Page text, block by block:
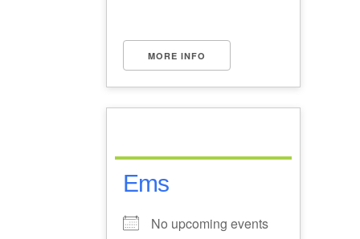
MORE INFO
Ems
No upcoming events